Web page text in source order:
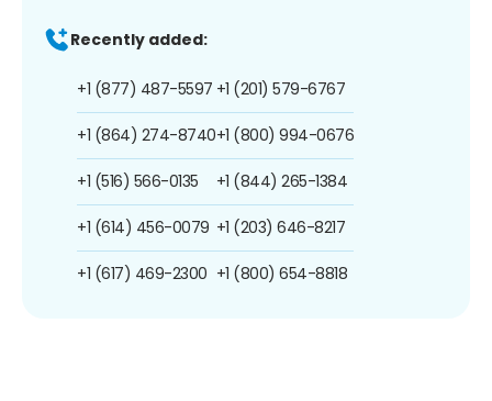
Recently added:
+1 (877) 487-5597
+1 (864) 274-8740
+1 (516) 566-0135
+1 (614) 456-0079
+1 (617) 469-2300
+1 (201) 579-6767
+1 (800) 994-0676
+1 (844) 265-1384
+1 (203) 646-8217
+1 (800) 654-8818